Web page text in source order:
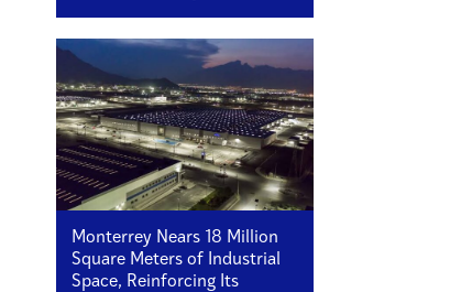
Monterrey Nears 18 Million
Square Meters of Industrial
Space, Reinforcing Its